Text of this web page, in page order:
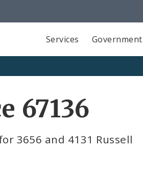
Services Government
67136
3656 and 4131 Russell